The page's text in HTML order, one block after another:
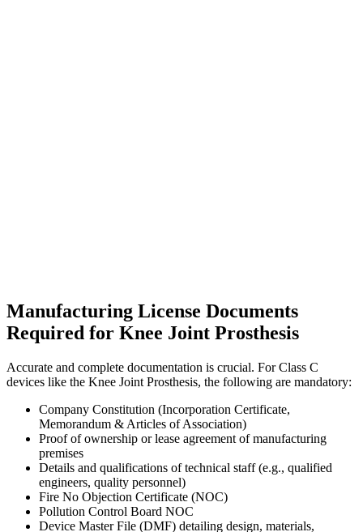
Manufacturing License Documents
Required for Knee Joint Prosthesis
Accurate and complete documentation is crucial. For Class C
devices like the Knee Joint Prosthesis, the following are mandatory:
Company Constitution (Incorporation Certificate,
Memorandum & Articles of Association)
Proof of ownership or lease agreement of manufacturing
premises
Details and qualifications of technical staff (e.g., qualified
engineers, quality personnel)
Fire No Objection Certificate (NOC)
Pollution Control Board NOC
Device Master File (DMF) detailing design, materials,